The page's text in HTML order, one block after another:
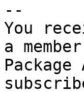
--
You
a